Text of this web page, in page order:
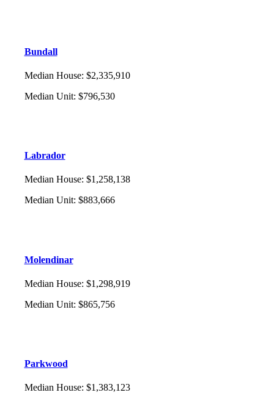
Bundall
Median House: $2,335,910
Median Unit: $796,530
Labrador
Median House: $1,258,138
Median Unit: $883,666
Molendinar
Median House: $1,298,919
Median Unit: $865,756
Parkwood
Median House: $1,383,123